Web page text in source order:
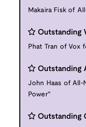
Makaira Fisk of
Outstanding
Phat Tran of Vox
Outstanding
John Haas of All-
Power"
Outstanding